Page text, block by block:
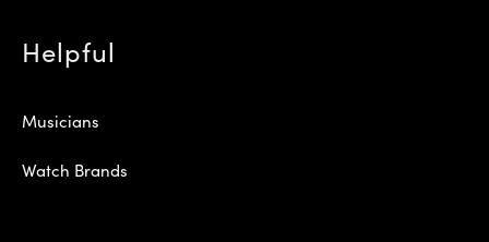
Helpful
Musicians
Watch Brands